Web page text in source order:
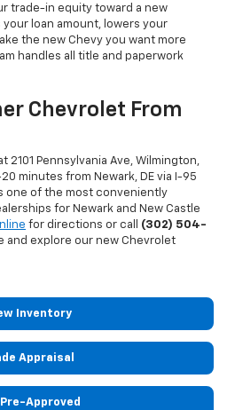
trade-in equity toward a new
loan amount, lowers your
the new Chevy you want more
handles all title and paperwork
Chevrolet From
2101 Pennsylvania Ave, Wilmington,
minutes from Newark, DE via I-95
one of the most conveniently
for Newark and New Castle
for directions or call (302) 504-
and explore our new Chevrolet
Inventory
Appraisal
Approved